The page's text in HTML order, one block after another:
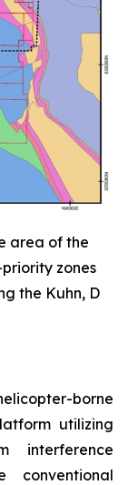
area of the
zones
the Kuhn, D
borne
utilizing
interference
conventional